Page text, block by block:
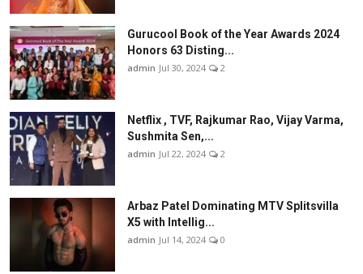
Gurucool Book of the Year Awards 2024
Honors 63 Disting...
admin Jul 30, 2024 2
Netflix , TVF, Rajkumar Rao, Vijay Varma,
Sushmita Sen,...
admin Jul 22, 2024 2
Arbaz Patel Dominating MTV Splitsvilla
X5 with Intellig...
admin Jul 14, 2024 0